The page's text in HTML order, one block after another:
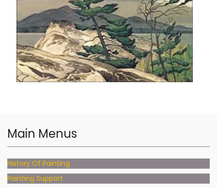
Main Menus
History Of Painting
Painting Support